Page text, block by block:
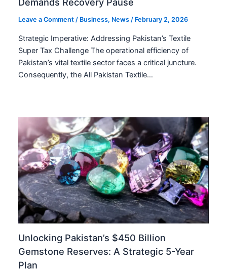
Leave a Comment / Business, News / February 2, 2026
Strategic Imperative: Addressing Pakistan’s Textile
Super Tax Challenge The operational efficiency of
Pakistan’s vital textile sector faces a critical juncture.
Consequently, the All Pakistan Textile…
Unlocking Pakistan’s $450 Billion
Gemstone Reserves: A Strategic 5-Year
Plan